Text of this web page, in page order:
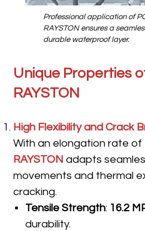
Professional application of
RAYSTON ensures a
durable waterproof layer.
Unique Properties
RAYSTON
High Flexibility and Crack
With an elongation rate of
RAYSTON adapts
movements and thermal
cracking.
Tensile Strength: 16.2
durability.